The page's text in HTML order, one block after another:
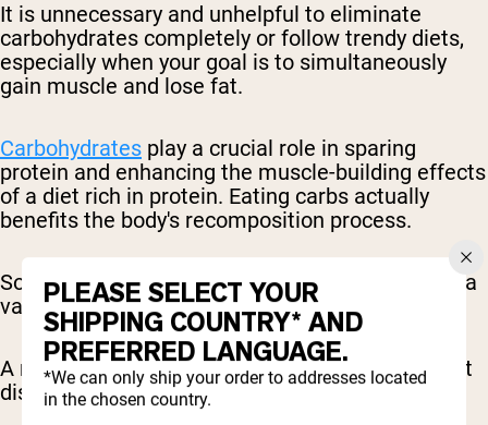
It is unnecessary and unhelpful to eliminate
carbohydrates completely or follow trendy diets,
especially when your goal is to simultaneously
gain muscle and lose fat.
Carbohydrates play a crucial role in sparing
protein and enhancing the muscle-building effects
of a diet rich in protein. Eating carbs actually
benefits the body's recomposition process.
So, there's no need to fear carbs, as they can be a
valuable ally in achieving your desired physique.
A recommended starting point for macronutrient
distribution is as follows:
PLEASE SELECT YOUR
SHIPPING COUNTRY* AND
PREFERRED LANGUAGE.
*We can only ship your order to addresses located
in the chosen country.